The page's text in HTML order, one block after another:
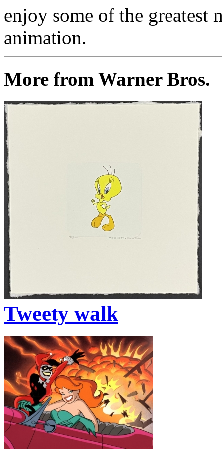
enjoy some of the greatest
animation.
More from Warner Bros.
Tweety walk